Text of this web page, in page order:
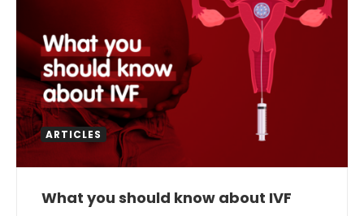
ARTICLES
What you should know about IVF